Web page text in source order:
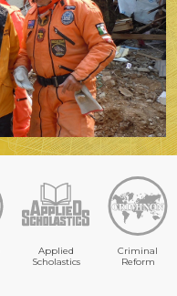
Applied
Scholastics
Criminal
Reform